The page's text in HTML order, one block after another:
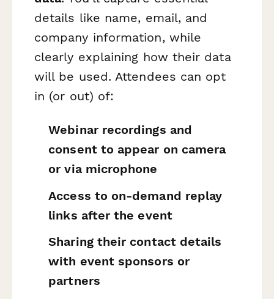
details like name, email, and
company information, while
clearly explaining how their data
will be used. Attendees can opt
in (or out) of:
Webinar recordings and
consent to appear on camera
or via microphone
Access to on-demand replay
links after the event
Sharing their contact details
with event sponsors or
partners